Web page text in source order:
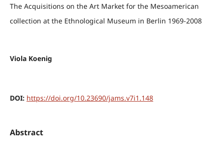
The Acquisitions on the Art Market for the Mesoamerican
collection at the Ethnological Museum in Berlin 1969-2008
Viola Koenig
DOI: https://doi.org/10.23690/jams.v7i1.148
Abstract